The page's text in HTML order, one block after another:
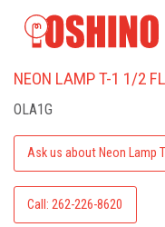
NEON LAMP T-1 1/2
OLA1G
Ask us about Neon Lamp
Call: 262-226-8620